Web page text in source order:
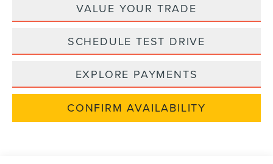
VALUE YOUR TRADE
SCHEDULE TEST DRIVE
EXPLORE PAYMENTS
CONFIRM AVAILABILITY